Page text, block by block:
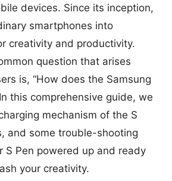
devices. Since its inception,
smartphones into
creativity and productivity.
question that arises
is, “How does the Samsung
this comprehensive guide, we
mechanism of the S
and some trouble-shooting
S Pen powered up and ready
your creativity.